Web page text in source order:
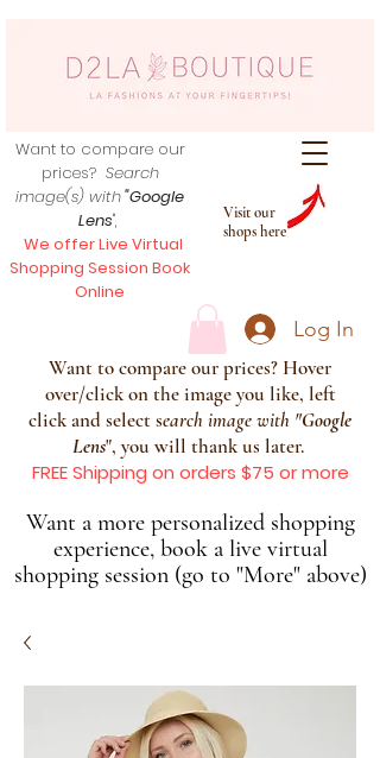
Visit our
shops here
Want to compare our
prices? Search
image(s) with"Google
Lens",
We offer Live Virtual
Shopping Session Book
Online
Log In
Want to compare our prices? Hover
over/click on the image you like, left
click and select search image with "Google
Lens", you will thank us later.
FREE Shipping on orders $75 or more
Want a more personalized shopping
experience, book a live virtual
shopping session (go to "More" above)